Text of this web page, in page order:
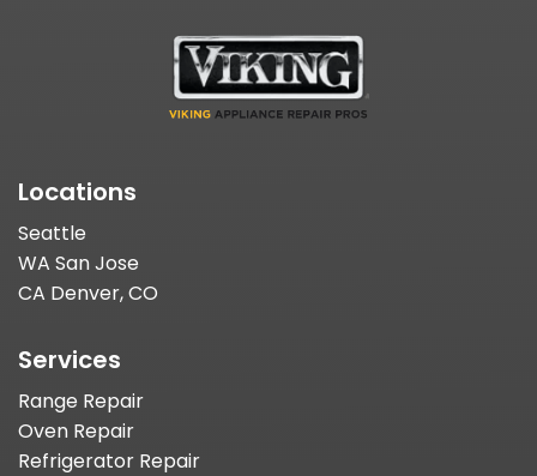
Locations
Seattle
WA San Jose
CA Denver, CO
Services
Range Repair
Oven Repair
Refrigerator Repair